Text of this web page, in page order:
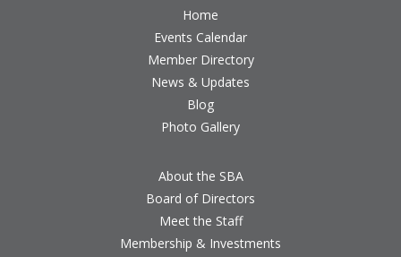
Home
Events Calendar
Member Directory
News & Updates
Blog
Photo Gallery
About the SBA
Board of Directors
Meet the Staff
Membership & Investments